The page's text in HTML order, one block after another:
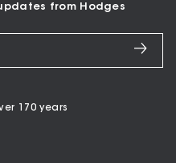
from Hodges
170 years